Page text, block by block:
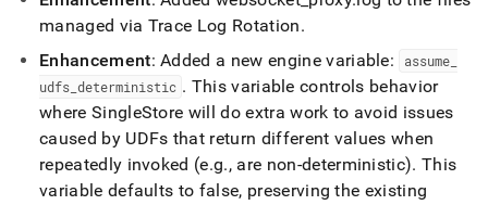
managed via Trace Log Rotation.
Enhancement: Added a new engine variable: assume
udfs deterministic . This variable controls behavior
where SingleStore will do extra work to avoid issues
caused by UDFs that return different values when
repeatedly invoked (e.g., are non-deterministic). This
variable defaults to false, preserving the existing